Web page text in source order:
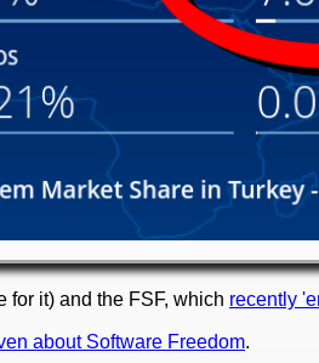
for it) and the FSF, which recently
about Software Freedom.